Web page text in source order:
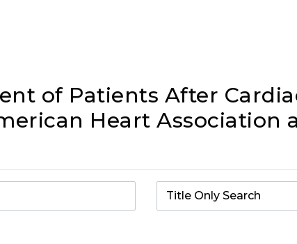
of Patients After
Heart Association